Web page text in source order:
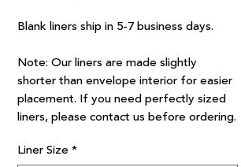
Blank liners ship in 5-7 business days.
Note: Our liners are made slightly
shorter than envelope interior for easier
placement. If you need perfectly sized
liners, please contact us before ordering.
Liner Size *